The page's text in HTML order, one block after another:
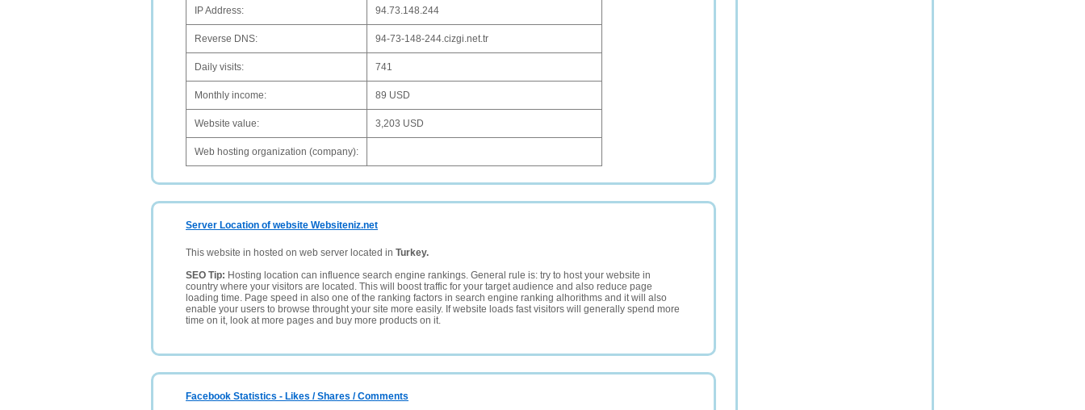
IP Address: 94.73.148.244
Reverse DNS: 94-73-148-244.cizgi.net.tr
Daily visits: 741
Monthly income: 89 USD
Website value: 3,203 USD
Web hosting organization (company):
Server Location of website Websiteniz.net
This website in hosted on web server located in Turkey.
SEO Tip: Hosting location can influence search engine rankings. General rule is: try to host your website in
country where your visitors are located. This will boost traffic for your target audience and also reduce page
loading time. Page speed in also one of the ranking factors in search engine ranking alhorithms and it will also
enable your users to browse throught your site more easily. If website loads fast visitors will generally spend more
time on it, look at more pages and buy more products on it.
Facebook Statistics - Likes / Shares / Comments